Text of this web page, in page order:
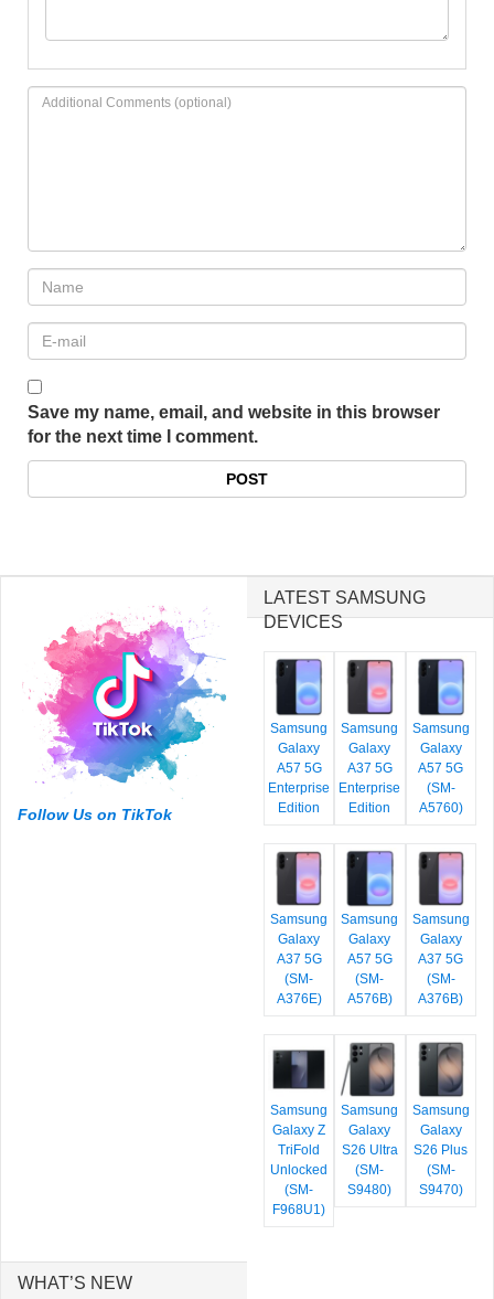
Save my name, email, and website in this browser
for the next time I comment.
Follow Us on TikTok
LATEST SAMSUNG
DEVICES
Samsung
Galaxy
A57 5G
Enterprise
Edition
Samsung
Galaxy
A37 5G
Enterprise
Edition
Samsung
Galaxy
A57 5G
(SM-
A5760)
Samsung
Galaxy
A37 5G
(SM-
A376E)
Samsung
Galaxy
A57 5G
(SM-
A576B)
Samsung
Galaxy
A37 5G
(SM-
A376B)
Samsung
Galaxy Z
TriFold
Unlocked
(SM-
F968U1)
Samsung
Galaxy
S26 Ultra
(SM-
S9480)
Samsung
Galaxy
S26 Plus
(SM-
S9470)
WHAT’S NEW